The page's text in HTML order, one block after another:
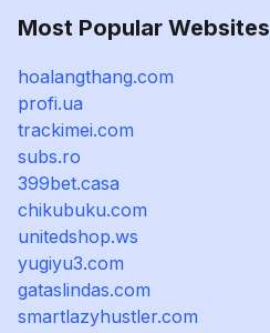
Most Popular Websites
hoalangthang.com
profi.ua
trackimei.com
subs.ro
399bet.casa
chikubuku.com
unitedshop.ws
yugiyu3.com
gataslindas.com
smartlazyhustler.com